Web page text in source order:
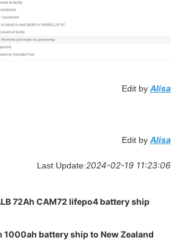
Edit by Alisa
Edit by Alisa
Last Update:2024-02-19 11:23:06
72Ah CAM72 lifepo4 battery ship
battery ship to New Zealand